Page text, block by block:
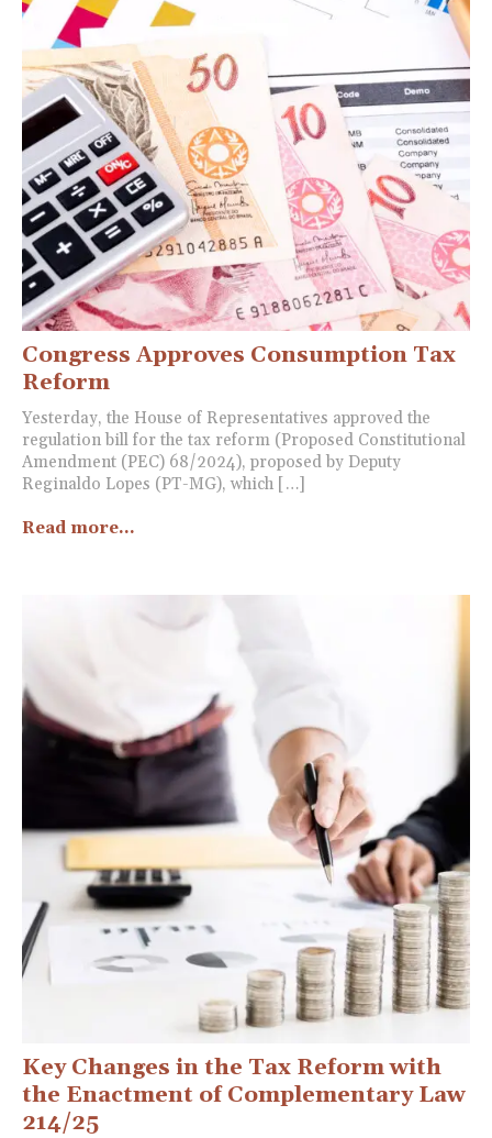
Congress Approves Consumption Tax
Reform
Yesterday, the House of Representatives approved the
regulation bill for the tax reform (Proposed Constitutional
Amendment (PEC) 68/2024), proposed by Deputy
Reginaldo Lopes (PT-MG), which […]
Read more...
Key Changes in the Tax Reform with
the Enactment of Complementary Law
214/25